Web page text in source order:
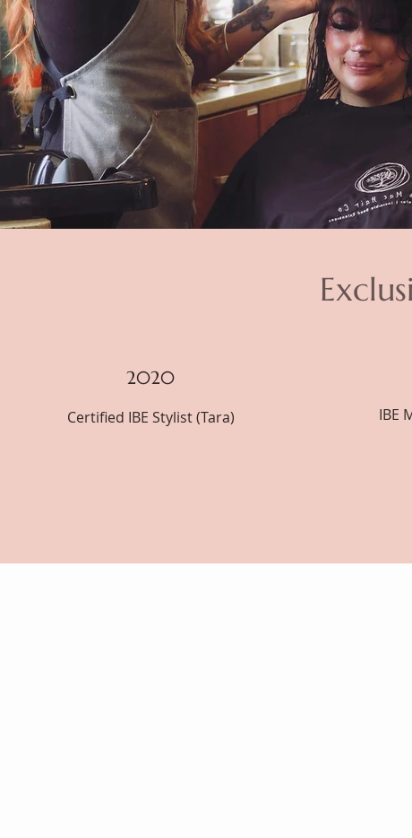
2020
Certified IBE Stylist (Tara) IBE